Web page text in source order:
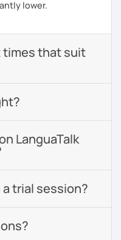
lower.
times that suit
LanguaTalk
trial session?